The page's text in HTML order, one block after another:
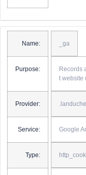
Name: _ga
Purpose:
Records
t website
Provider:
Service: Google
Type: